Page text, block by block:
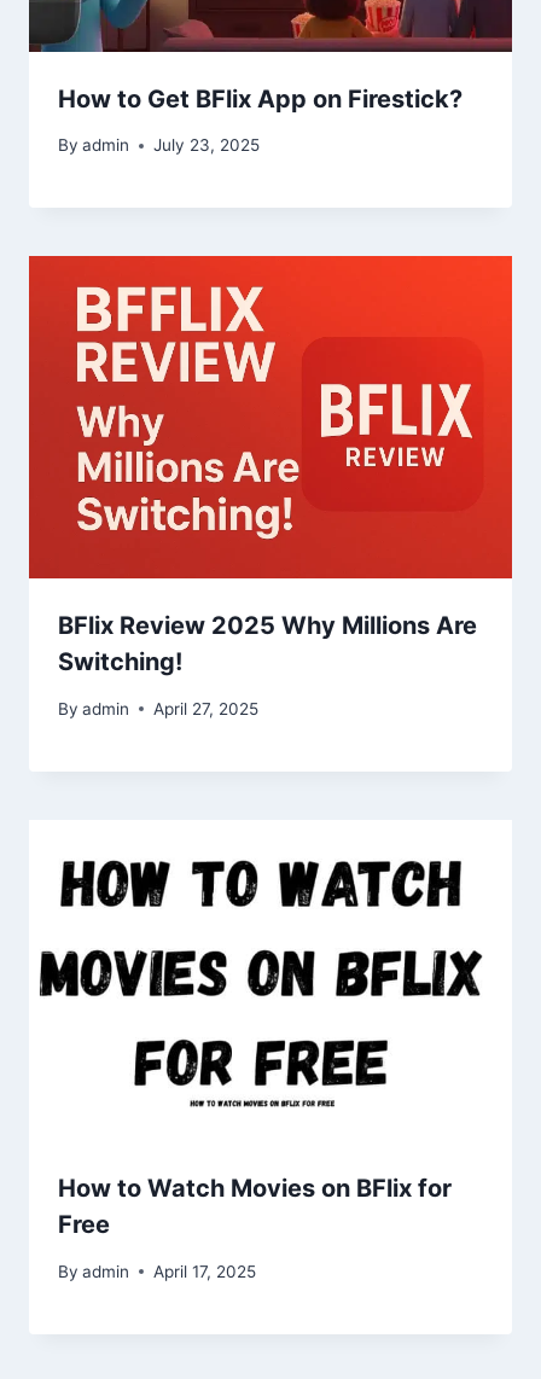
How to Get BFlix App on Firestick?
By admin July 23, 2025
BFlix Review 2025 Why Millions Are
Switching!
By admin April 27, 2025
How to Watch Movies on BFlix for
Free
By admin April 17, 2025